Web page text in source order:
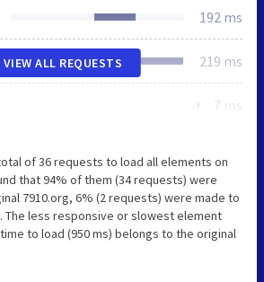
192 ms
219 ms
7 ms
VIEW ALL REQUESTS
of 36 requests to load all elements on
that 94% of them (34 requests) were
7910.org, 6% (2 requests) were made to
The less responsive or slowest element
to load (950 ms) belongs to the original